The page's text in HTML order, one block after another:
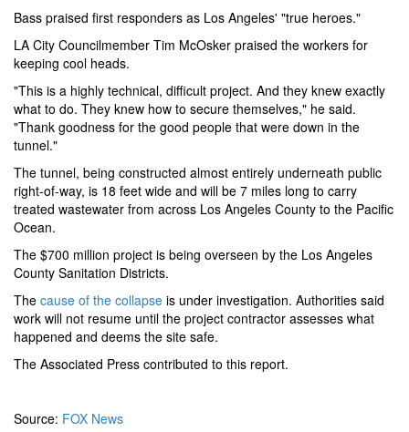
Bass praised first responders as Los Angeles' "true heroes."
LA City Councilmember Tim McOsker praised the workers for
keeping cool heads.
"This is a highly technical, difficult project. And they knew exactly
what to do. They knew how to secure themselves," he said.
"Thank goodness for the good people that were down in the
tunnel."
The tunnel, being constructed almost entirely underneath public
right-of-way, is 18 feet wide and will be 7 miles long to carry
treated wastewater from across Los Angeles County to the Pacific
Ocean.
The $700 million project is being overseen by the Los Angeles
County Sanitation Districts.
The cause of the collapse is under investigation. Authorities said
work will not resume until the project contractor assesses what
happened and deems the site safe.
The Associated Press contributed to this report.
Source: FOX News